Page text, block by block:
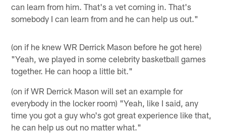
can learn from him. That's a vet coming in. That's
somebody I can learn from and he can help us out."
(on if he knew WR Derrick Mason before he got here)
"Yeah, we played in some celebrity basketball games
together. He can hoop a little bit."
(on if WR Derrick Mason will set an example for
everybody in the locker room) "Yeah, like I said, any
time you got a guy who's got great experience like that,
he can help us out no matter what."